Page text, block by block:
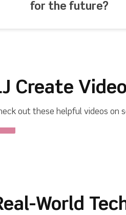
for the future?
Create
out these helpful videos on
World